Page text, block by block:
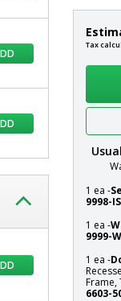
Door,
Pre-
Hung;
W
81"
H,
304
Steel
In
stock
Tax
Systems
1 ea -
9998-
1 ea -
9999-
1 ea -
Frame,
6603-